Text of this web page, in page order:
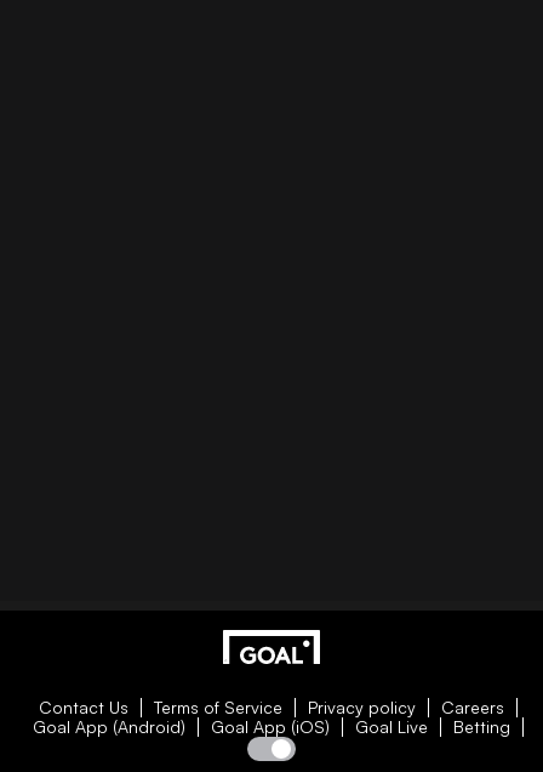
Contact Us Terms of Service Privacy policy
Careers
Goal App (Android)
Goal App (iOS) Goal Live Betting